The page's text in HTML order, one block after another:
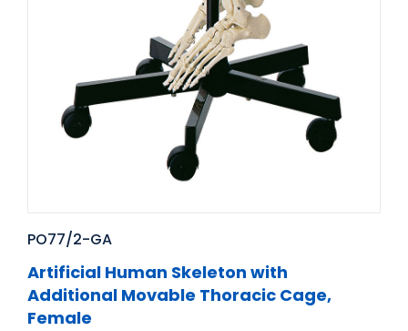
PO77/2-GA
Artificial Human Skeleton with
Additional Movable Thoracic Cage,
Female